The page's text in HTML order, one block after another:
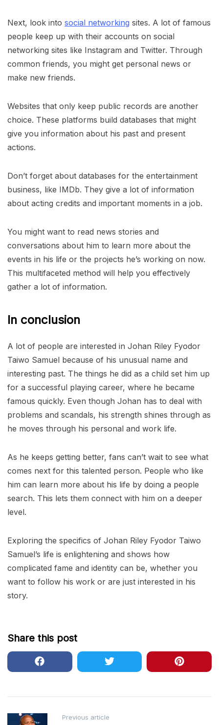
Next, look into social networking sites. A lot of famous
people keep up with their accounts on social
networking sites like Instagram and Twitter. Through
common friends, you might get personal news or
make new friends.
Websites that only keep public records are another
choice. These platforms build databases that might
give you information about his past and present
actions.
Don’t forget about databases for the entertainment
business, like IMDb. They give a lot of information
about acting credits and important moments in a job.
You might want to read news stories and
conversations about him to learn more about the
events in his life or the projects he’s working on now.
This multifaceted method will help you effectively
gather a lot of information.
In conclusion
A lot of people are interested in Johan Riley Fyodor
Taiwo Samuel because of his unusual name and
interesting past. The things he did as a child set him up
for a successful playing career, where he became
famous quickly. Even though Johan has to deal with
problems and scandals, his strength shines through as
he moves through his personal and work life.
As he keeps getting better, fans can’t wait to see what
comes next for this talented person. People who like
him can learn more about his life by doing a people
search. This lets them connect with him on a deeper
level.
Exploring the specifics of Johan Riley Fyodor Taiwo
Samuel’s life is enlightening and shows how
complicated fame and identity can be, whether you
want to follow his work or are just interested in his
story.
Share this post
Post Previous article